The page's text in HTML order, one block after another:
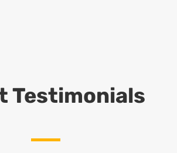
Testimonials